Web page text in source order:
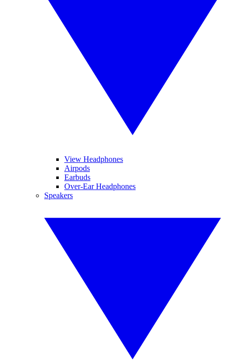
View Headphones
Airpods
Earbuds
Over-Ear Headphones
Speakers